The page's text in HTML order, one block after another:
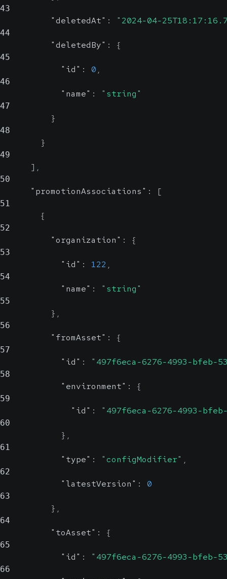
43
"deletedAt" : "2024-04-
44
"deletedBy" : {
45
"id" : 0 ,
46
"name" : "string"
47
}
48
}
49
] ,
50
"promotionAssociations" : [
51
{
52
"organization" : {
53
"id" : 122 ,
54
"name" : "string"
55
} ,
56
"fromAsset" : {
57
"id" : "497f6eca-6276-4993-bfeb-
58
"environment" : {
59
"id" : "497f6eca-6276-4993-
60
} ,
61
"type" : "configModifier" ,
62
"latestVersion" : 0
63
} ,
64
"toAsset" : {
65
"id" : "497f6eca-6276-4993-bfeb-
66